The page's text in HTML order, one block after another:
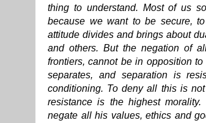
thing to understand. Most of us
because we want to be secure,
attitude divides and brings about
and others. But the negation of
frontiers, cannot be in opposition
separates, and separation is
conditioning. To deny all this is
resistance is the highest
negate all his values, ethics and